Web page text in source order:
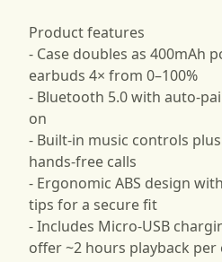
Product features
- Case doubles as 400mAh
earbuds 4× from 0–100%
- Bluetooth 5.0 with auto-
on
- Built-in music controls
hands-free calls
- Ergonomic ABS design
tips for a secure fit
- Includes Micro-USB
offer ~2 hours playback per